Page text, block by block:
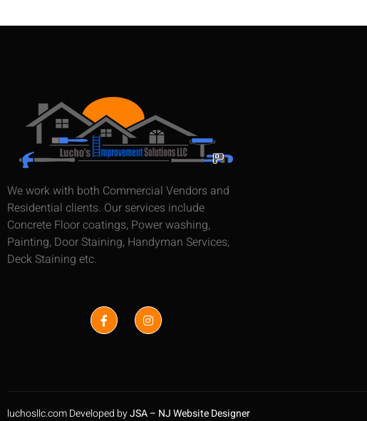
We work with both Commercial Vendors and
Residential clients. Our services include
Concrete Floor coatings, Power washing,
Painting, Door Staining, Handyman Services,
Deck Staining etc.
luchosllc.com Developed byJSA – NJ Website Designer